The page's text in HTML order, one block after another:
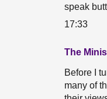
speak
17:33
The
Before I
many of